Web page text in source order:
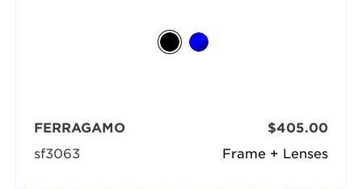
Frame + Lenses
FERRAGAMO
sf3063
$405.00